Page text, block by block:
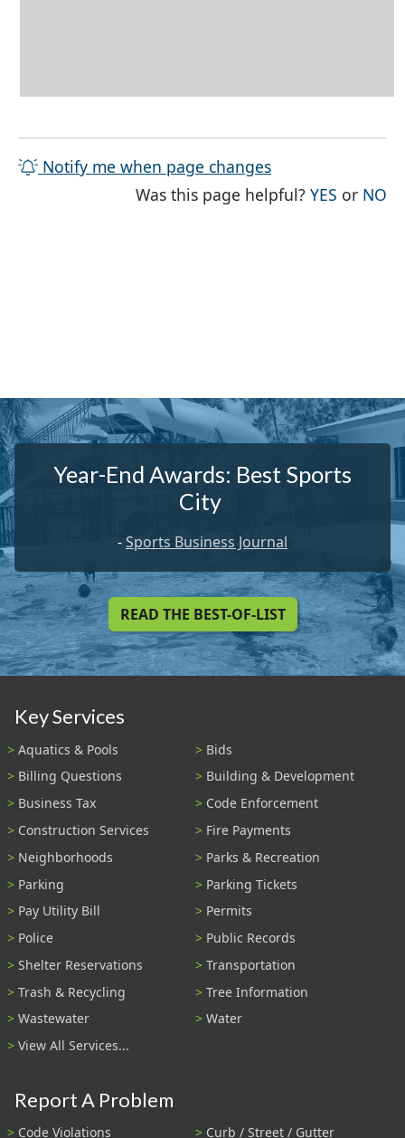
Notify me when page changes
Was this page helpful?YES THE
or NO
Year-End Awards: Best Sports
City
-Sports Business Journal
READ THE BEST-OF-LIST
Key Services
Aquatics & Pools
Bids
Billing Questions
Building & Development
Business Tax
Code Enforcement
Construction Services
Fire Payments
Neighborhoods
Parks & Recreation
Parking
Parking Tickets
Pay Utility Bill
Permits
Police
Public Records
Shelter Reservations
Transportation
Trash & Recycling
Tree Information
Wastewater
Water
View All Services...
Report A Problem
Code Violations
Curb / Street / Gutter